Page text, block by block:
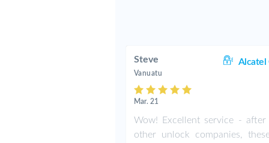
Steve Alcatel
Vanuatu
Mar. 21
Wow! Excellent service -
other unlock companies,